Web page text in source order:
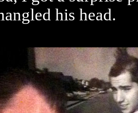
his head.